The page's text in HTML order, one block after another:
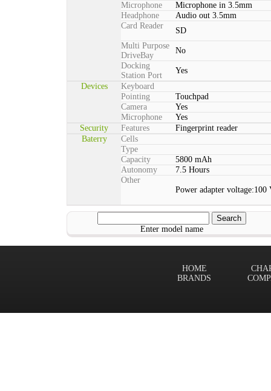
Microphone
Microphone in 3.5mm
Headphone
Audio out 3.5mm
Card Reader
SD
Multi Purpose
DriveBay
No
Docking
Station Port
Yes
Devices
Keyboard
Pointing
Touchpad
Camera
Yes
Microphone
Yes
Security
Features
Fingerprint reader
Baterry
Cells
Type
Capacity
5800 mAh
Autonomy
7.5 Hours
Other
Power adapter
Enter model name
HOME
BRANDS